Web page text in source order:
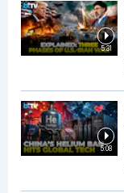
5:31
5:08